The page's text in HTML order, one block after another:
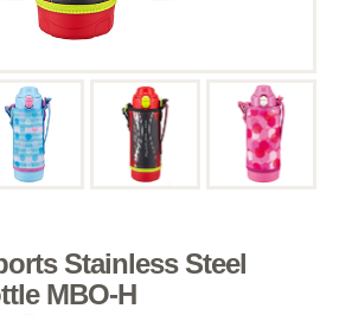
Stainless Steel
MBO-H